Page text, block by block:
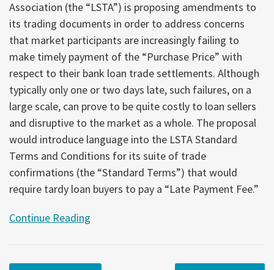
Association (the “LSTA”) is proposing amendments to
its trading documents in order to address concerns
that market participants are increasingly failing to
make timely payment of the “Purchase Price” with
respect to their bank loan trade settlements. Although
typically only one or two days late, such failures, on a
large scale, can prove to be quite costly to loan sellers
and disruptive to the market as a whole. The proposal
would introduce language into the LSTA Standard
Terms and Conditions for its suite of trade
confirmations (the “Standard Terms”) that would
require tardy loan buyers to pay a “Late Payment Fee.”
Continue Reading